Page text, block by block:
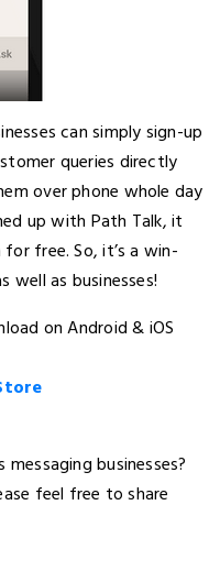
can simply sign-up
queries directly
over phone whole day
up with Path Talk, it
free. So, it’s a win-
as businesses!
on Android & iOS
businesses?
feel free to share